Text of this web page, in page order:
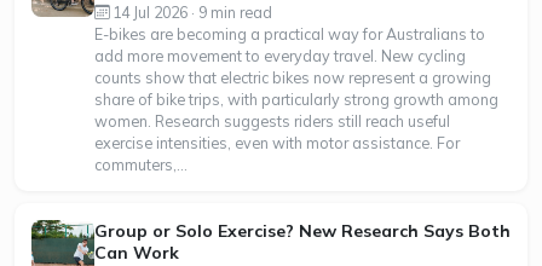
14 Jul 2026 · 9 min read
E-bikes are becoming a practical way for Australians to
add more movement to everyday travel. New cycling
counts show that electric bikes now represent a growing
share of bike trips, with particularly strong growth among
women. Research suggests riders still reach useful
exercise intensities, even with motor assistance. For
commuters,...
Group or Solo Exercise? New Research Says Both
Can Work